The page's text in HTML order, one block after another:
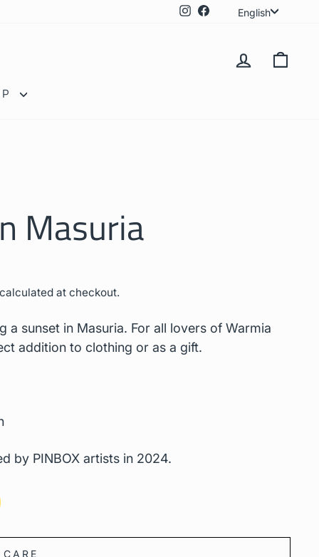
Instagram
Facebook
English
LOG IN
Masuria
calculated at checkout.
a sunset in Masuria. For all lovers of Warmia
addition to clothing or as a gift.
by PINBOX artists in 2024.